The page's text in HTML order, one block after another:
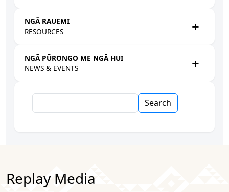
NGĀ RAUEMI
RESOURCES
NGĀ PŪRONGO ME NGĀ HUI
NEWS & EVENTS
Replay Media